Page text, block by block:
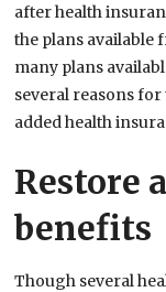
after health
the plans available
many plans
several reasons
added health
Restore
benefits
Though several